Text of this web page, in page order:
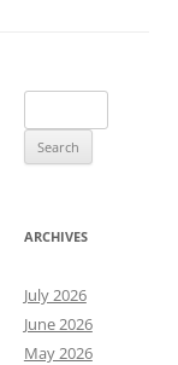
for:
ARCHIVES
July 2026
June 2026
May 2026